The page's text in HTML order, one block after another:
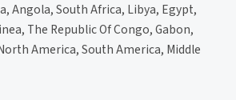
Angola, South Africa, Libya, Egypt,
The Republic Of Congo, Gabon,
America, South America, Middle